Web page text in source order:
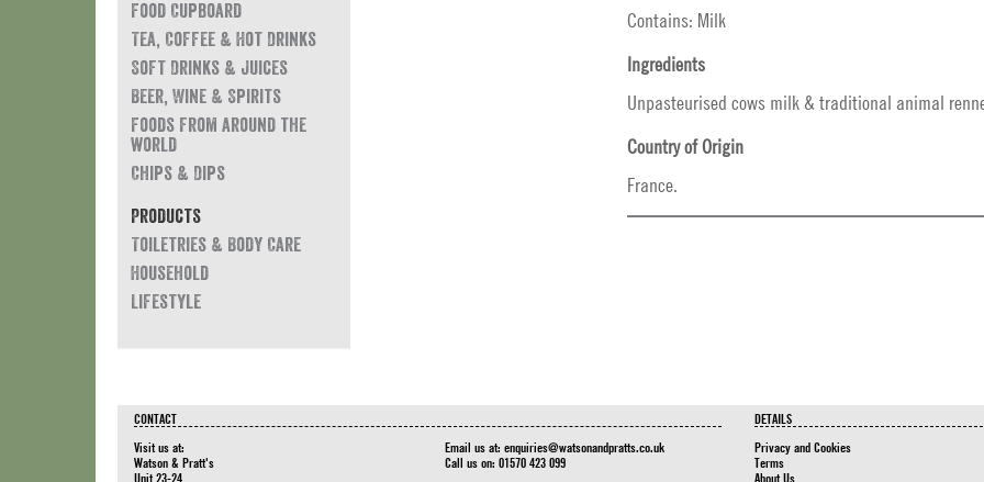
Food Cupboard
Tea, Coffee & Hot Drinks
Soft Drinks & Juices
Beer, Wine & Spirits
Foods from around the
world
Chips & Dips
Products
Toiletries & Body Care
Household
Lifestyle
Contains: Milk
Ingredients
Unpasteurised cows milk & traditional animal
Country of Origin
France.
CONTACT
Visit us at:
Watson & Pratt's
Unit 23-24
Email us at: enquiries@watsonandpratts.co.uk
Call us on: 01570 423 099
DETAILS
Privacy and Cookies
Terms
About Us